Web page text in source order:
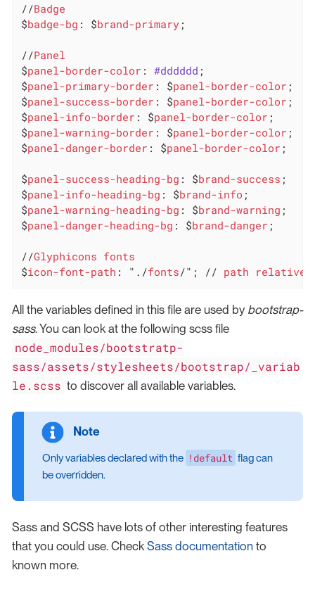
//Badge
$badge-bg : $brand-primary;
//Panel
$panel-border-color : #dddddd ;
$panel-primary-border : $panel-border-color ;
$panel-success-border : $panel-border-color ;
$panel-info-border : $panel-border-color ;
$panel-warning-border : $panel-border-color ;
$panel-danger-border : $panel-border-color ;
$panel-success-heading-bg : $brand-success ;
$panel-info-heading-bg : $brand-info ;
$panel-warning-heading-bg : $brand-warning ;
$panel-danger-heading-bg : $brand-danger ;
//Glyphicons fonts
$icon-font-path : "./fonts/"; // path relative
All the variables defined in this file are used by bootstrap-
sass. You can look at the following scss file
node_modules/bootstratp-
sass/assets/stylesheets/bootstrap/_variab
le.scss to discover all available variables.
Only variables declared with the !default flag can
be overridden.
Sass and SCSS have lots of other interesting features
that you could use. Check Sass documentation to
known more.